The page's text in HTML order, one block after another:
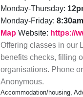
Monday-Thursday:
Monday-Friday:
Map Website: https://
Offering classes in our
benefits checks, filling
organisations. Phone
Anonymous.
Accommodation/housing,